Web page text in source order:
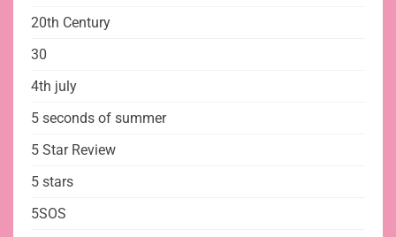
20th Century
30
4th july
5 seconds of summer
5 Star Review
5 stars
5SOS